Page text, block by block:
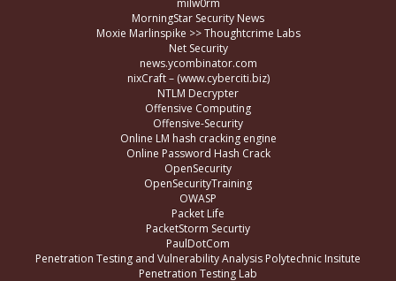
MorningStar Security News
Moxie Marlinspike >> Thoughtcrime Labs
Net Security
news.ycombinator.com
nixCraft – (www.cyberciti.biz)
NTLM Decrypter
Offensive Computing
Offensive-Security
Online LM hash cracking engine
Online Password Hash Crack
OpenSecurity
OpenSecurityTraining
OWASP
Packet Life
PacketStorm Securtiy
PaulDotCom
Penetration Testing and Vulnerability Analysis Polytechnic Insitute
Penetration Testing Lab